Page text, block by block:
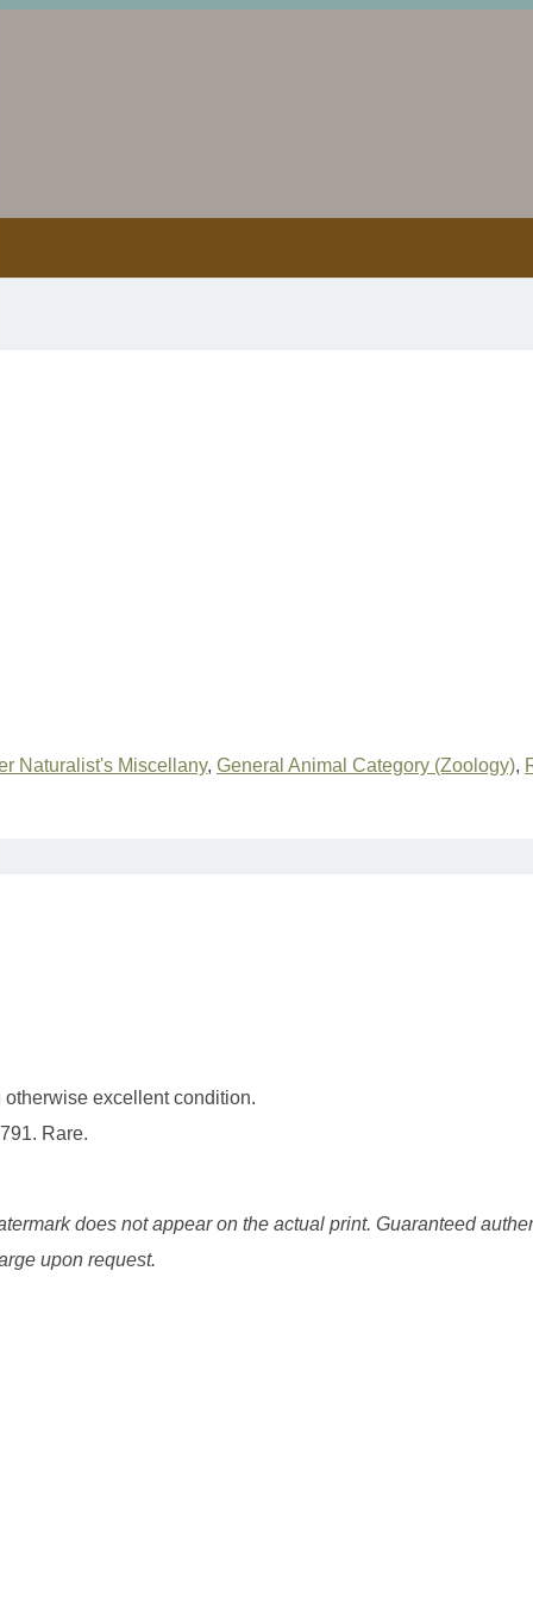
Naturalist's Miscellany, General Animal Category (Zoology),
excellent condition.
Rare.
does not appear on the actual print. Guaranteed
upon request.